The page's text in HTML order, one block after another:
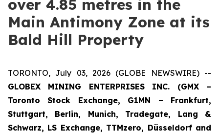
over 4.85 metres in the
Main Antimony Zone at its
Bald Hill Property
TORONTO, July 03, 2026 (GLOBE NEWSWIRE) --
GLOBEX MINING ENTERPRISES INC. (GMX –
Toronto Stock Exchange, G1MN – Frankfurt,
Stuttgart, Berlin, Munich, Tradegate, Lang &
Schwarz, LS Exchange, TTMzero, Düsseldorf and